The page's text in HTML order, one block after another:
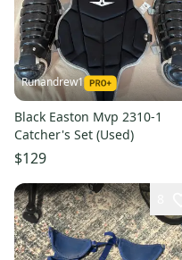
Runandrew1
Black Easton Mvp 2310-1
Catcher's Set (Used)
$129